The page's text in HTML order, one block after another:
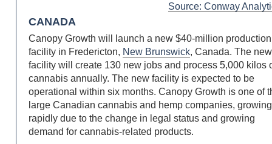
Source: Conway
CANADA
Canopy Growth will launch a new $40-million production
facility in Fredericton, New Brunswick, Canada. The new
facility will create 130 new jobs and process 5,000 kilos
cannabis annually. The new facility is expected to be
operational within six months. Canopy Growth is one of
large Canadian cannabis and hemp companies, growing
rapidly due to the change in legal status and growing
demand for cannabis-related products.